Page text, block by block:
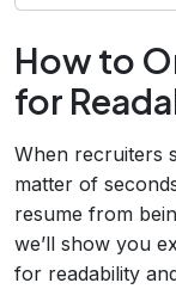
How to
for
When recruiters
matter of
resume from
we’ll show you
for readability